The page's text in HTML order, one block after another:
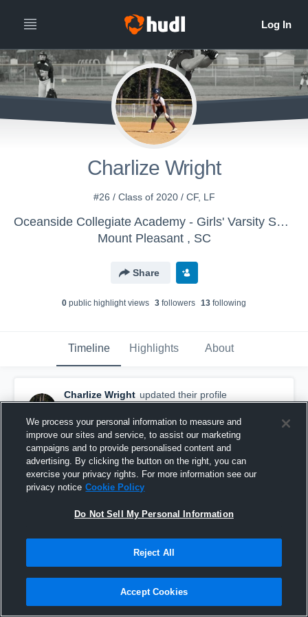
Charlize Wright
#26 / Class of 2020 / CF, LF
Oceanside Collegiate Academy - Girls' Varsity Softball
Mount Pleasant , SC
Share
0 public highlight views 3 followers 13 following
Timeline Highlights About
Charlize Wright updated their profile
picture.
February 10th, 2017
We process your personal information to measure and
improve our sites and service, to assist our marketing
campaigns and to provide personalised content and
advertising. By clicking the button on the right, you can
exercise your privacy rights. For more information see our
privacy notice Cookie Policy
Do Not Sell My Personal Information
Reject All
Accept Cookies